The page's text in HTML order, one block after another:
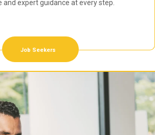
and expert guidance at every step.
Job Seekers